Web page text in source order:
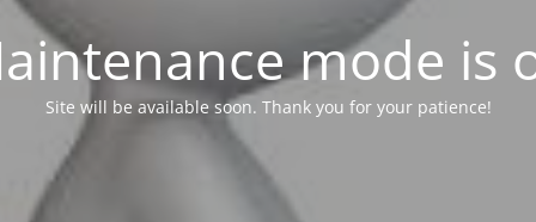
mode is
Site will be available soon. Thank you for your patience!